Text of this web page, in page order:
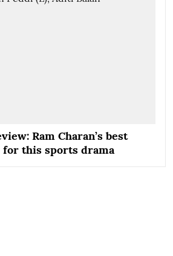
Ram Charan’s best
this sports drama